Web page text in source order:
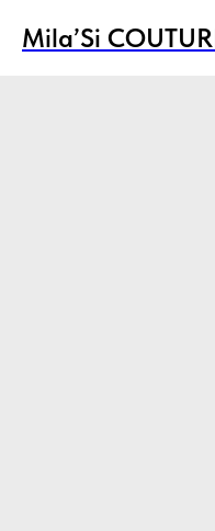
Mila’Si
Mila’Si